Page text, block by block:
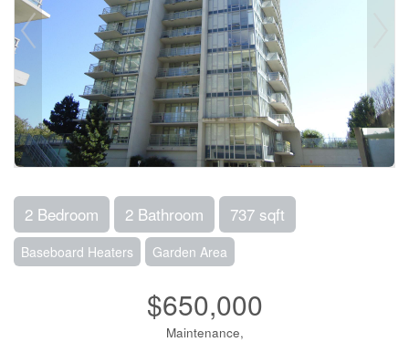
2 Bedroom 2 Bathroom 737 sqft
Baseboard Heaters Garden Area
$650,000
Maintenance,